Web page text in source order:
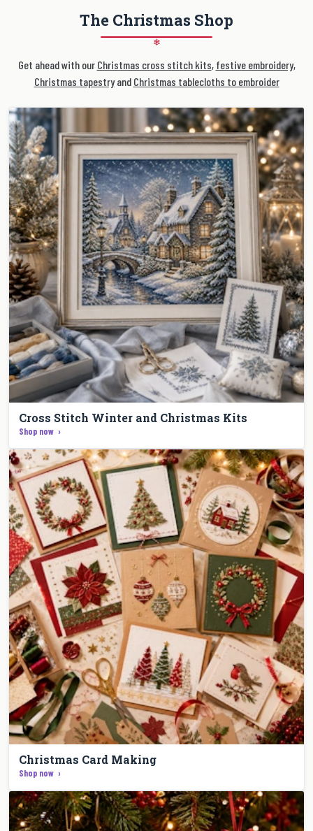
The Christmas Shop
❄
Get ahead with our Christmas cross stitch kits, festive embroidery,
Christmas tapestryand Christmas tablecloths to embroider
Cross Stitch Winter and Christmas Kits
Shop now
Christmas Card Making
Shop now